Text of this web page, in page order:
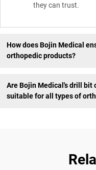
they can trust.
How does Bojin Medical
orthopedic products?
Are Bojin Medical's drill bit
suitable for all types of